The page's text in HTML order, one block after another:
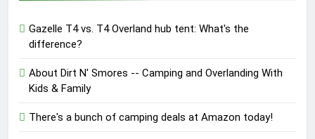
Gazelle T4 vs. T4 Overland hub tent: What's the
difference?
About Dirt N' Smores -- Camping and Overlanding With
Kids & Family
There's a bunch of camping deals at Amazon today!